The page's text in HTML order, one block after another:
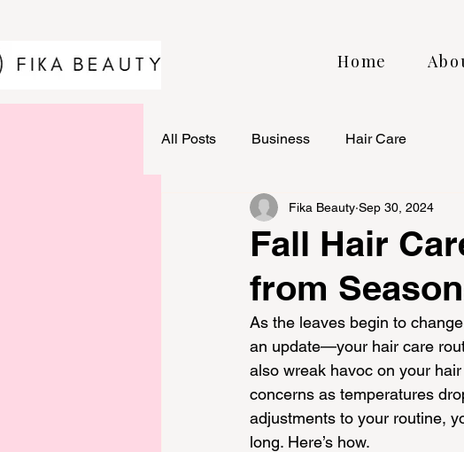
Home
All Posts Business Hair Care
Fall Hair
from
Fika Beauty Sep 30, 2024
As the leaves begin to
an update—your hair care
also wreak havoc on your
concerns as temperatures
adjustments to your routine,
long. Here’s how.